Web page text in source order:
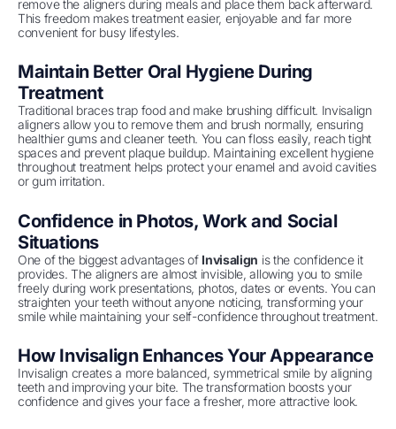
remove the aligners during meals and place them back afterward.
This freedom makes treatment easier, enjoyable and far more
convenient for busy lifestyles.
Maintain Better Oral Hygiene During
Treatment
Traditional braces trap food and make brushing difficult. Invisalign
aligners allow you to remove them and brush normally, ensuring
healthier gums and cleaner teeth. You can floss easily, reach tight
spaces and prevent plaque buildup. Maintaining excellent hygiene
throughout treatment helps protect your enamel and avoid cavities
or gum irritation.
Confidence in Photos, Work and Social
Situations
One of the biggest advantages of Invisalign is the confidence it
provides. The aligners are almost invisible, allowing you to smile
freely during work presentations, photos, dates or events. You can
straighten your teeth without anyone noticing, transforming your
smile while maintaining your self-confidence throughout treatment.
How Invisalign Enhances Your Appearance
Invisalign creates a more balanced, symmetrical smile by aligning
teeth and improving your bite. The transformation boosts your
confidence and gives your face a fresher, more attractive look.